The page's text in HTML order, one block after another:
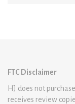
FTC Disclaimer
HJ does not
receives review